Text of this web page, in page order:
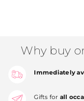
Why buy
Immediately
Gifts for all